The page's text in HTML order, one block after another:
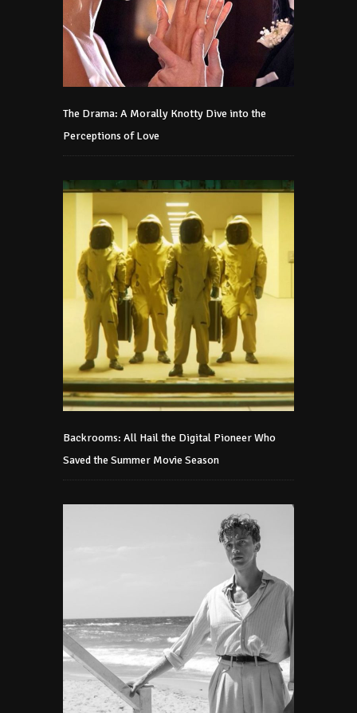
The Drama: A Morally Knotty Dive into the
Perceptions of Love
Backrooms: All Hail the Digital Pioneer Who
Saved the Summer Movie Season